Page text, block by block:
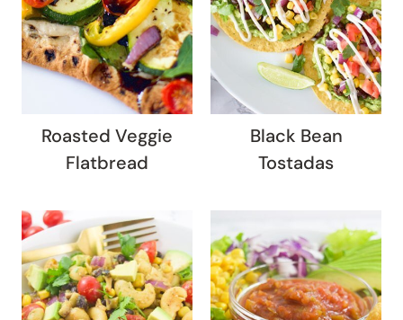
Roasted Veggie
Flatbread
Black Bean
Tostadas